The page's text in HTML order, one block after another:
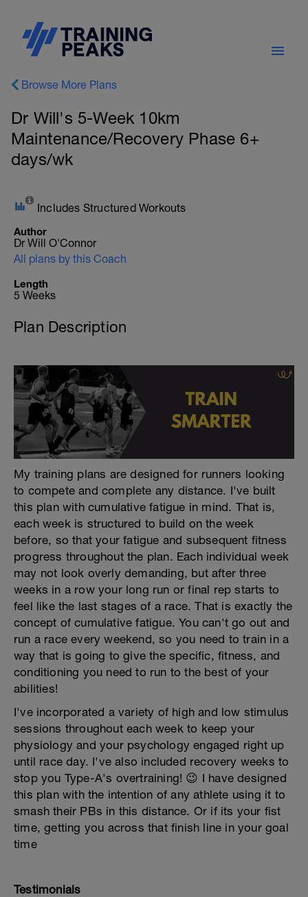
Browse More Plans
Dr Will's 5-Week 10km
Maintenance/Recovery Phase 6+
days/wk
Includes Structured Workouts
Author
Dr Will O'Connor
All plans by this Coach
Length
5 Weeks
Plan Description
My training plans are designed for runners looking
to compete and complete any distance. I've built
this plan with cumulative fatigue in mind. That is,
each week is structured to build on the week
before, so that your fatigue and subsequent fitness
progress throughout the plan. Each individual week
may not look overly demanding, but after three
weeks in a row your long run or final rep starts to
feel like the last stages of a race. That is exactly the
concept of cumulative fatigue. You can't go out and
run a race every weekend, so you need to train in a
way that is going to give the specific, fitness, and
conditioning you need to run to the best of your
abilities!
I've incorporated a variety of high and low stimulus
sessions throughout each week to keep your
physiology and your psychology engaged right up
until race day. I've also included recovery weeks to
stop you Type-A's overtraining! 😉 I have designed
this plan with the intention of any athlete using it to
smash their PBs in this distance. Or if its your fist
time, getting you across that finish line in your goal
time
Testimonials